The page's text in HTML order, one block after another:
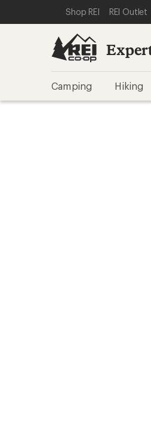
REI ACCESSIBILITY
SKIP TO MAIN
SKIP TO EXPERT
Shop REI REI Outlet
Camping Hiking